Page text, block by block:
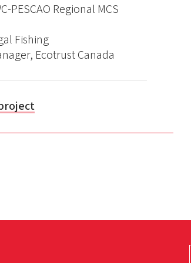
PESCAO Regional MCS
Fishing
Ecotrust Canada